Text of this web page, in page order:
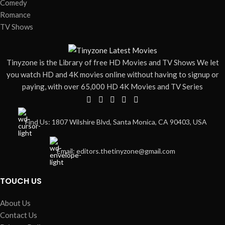
Comedy
Romance
TV Shows
Tinyzone is the Library of free HD Movies and TV Shows We let
you watch HD and 4K movies online without having to signup or
paying, with over 65,000 HD 4K Movies and TV Series
Find Us: 1807 Wilshire Blvd, Santa Monica, CA 90403, USA
Email: editors.thetinyzone@gmail.com
TOUCH US
About Us
Contact Us